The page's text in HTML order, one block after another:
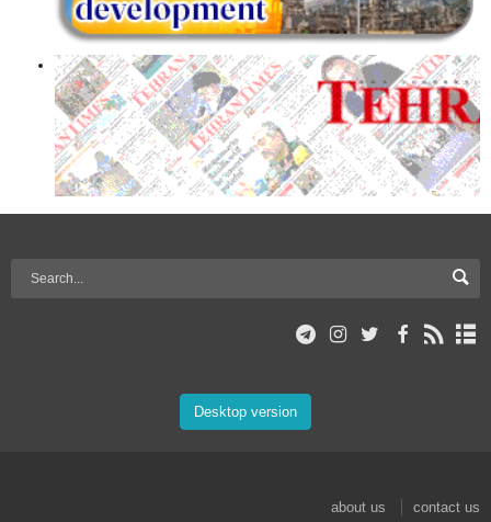
Desktop version
about us contact us